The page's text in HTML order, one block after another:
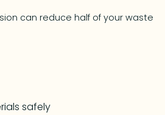
can reduce half of your waste
safely